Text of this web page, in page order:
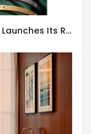
Rakhi Gifts for Sister: Foundation Gift Launches Its Raksha Bandhan 2026 Collection